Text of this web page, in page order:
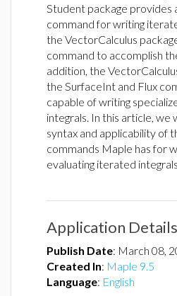
Student package provides
command for writing
the VectorCalculus
command to accomplish
addition, the
the SurfaceInt and Flux
capable of writing
integrals. In this article, we
syntax and applicability of
commands Maple has for
evaluating iterated integrals.
Application Details
Publish Date: March 08,
Created In: Maple 9.5
Language: English